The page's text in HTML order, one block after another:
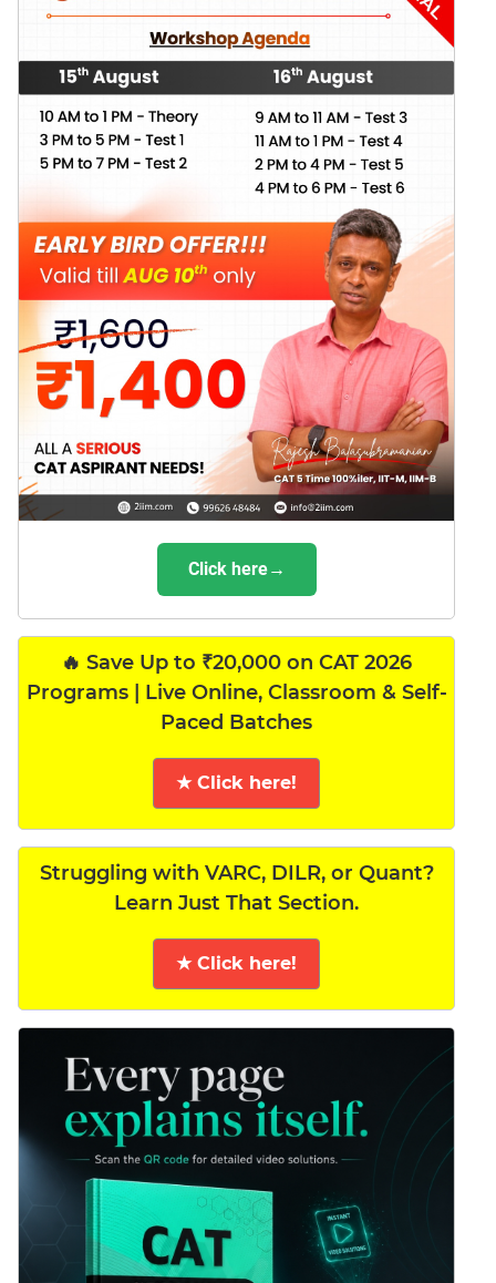
Click here→
🔥 Save Up to ₹20,000 on CAT 2026
Programs | Live Online, Classroom & Self-
Paced Batches
★ Click here!
Struggling with VARC, DILR, or Quant?
Learn Just That Section.
★ Click here!